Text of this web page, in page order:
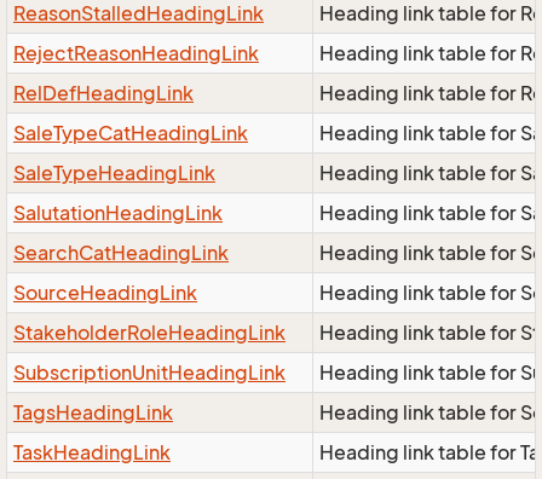
ReasonStalledHeadingLink
Heading link table for
RejectReasonHeadingLink
Heading link table for
RelDefHeadingLink
Heading link table for
SaleTypeCatHeadingLink
Heading link table for
SaleTypeHeadingLink
Heading link table for
SalutationHeadingLink
Heading link table for
SearchCatHeadingLink
Heading link table for
SourceHeadingLink
Heading link table for
StakeholderRoleHeadingLink
Heading link table for
SubscriptionUnitHeadingLink
Heading link table for
TagsHeadingLink
Heading link table for
TaskHeadingLink
Heading link table for